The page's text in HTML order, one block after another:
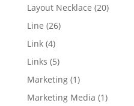
products
Layout Necklace 2020
Line 2626
Link 44
products
Links 55
products
Marketing 11
product
Marketing Media 11